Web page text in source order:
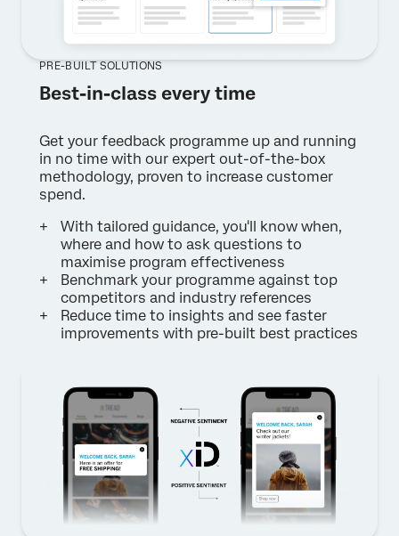
PRE-BUILT SOLUTIONS
Best-in-class every time
Get your feedback programme up and running
in no time with our expert out-of-the-box
methodology, proven to increase customer
spend.
With tailored guidance, you'll know when,
where and how to ask questions to
maximise program effectiveness
Benchmark your programme against top
competitors and industry references
Reduce time to insights and see faster
improvements with pre-built best practices